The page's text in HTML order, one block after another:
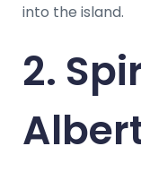
into the island.
2.